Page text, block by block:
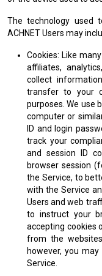
The technology used
ACHNET Users may
Cookies: Like
affiliates,
collect
transfer to your
purposes. We use
computer or
ID and login
track your
and session ID
browser session
the Service, to
with the Service
Users and web
to instruct your
accepting cookies
from the
however, you
Service.